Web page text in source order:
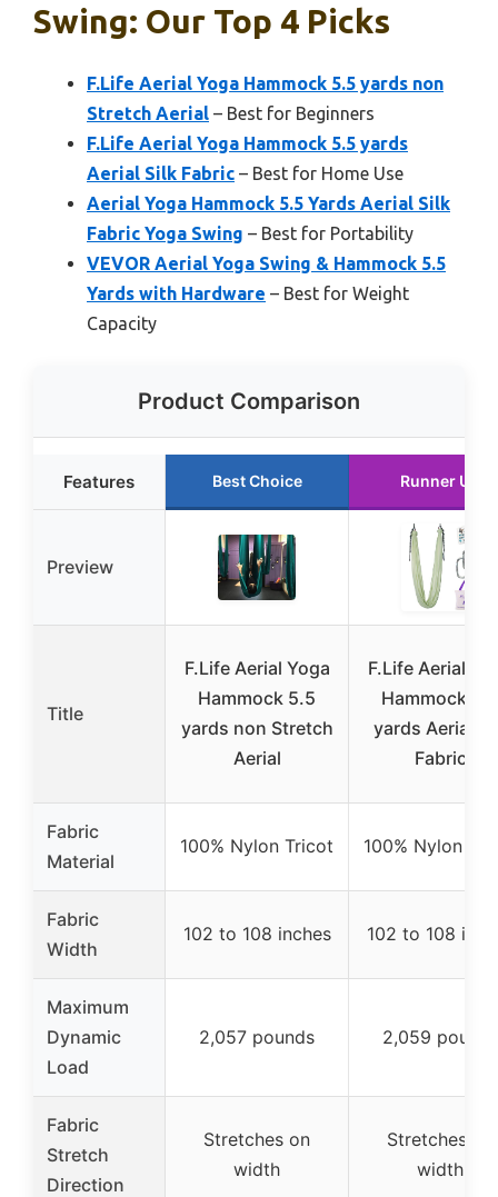
Swing: Our Top 4 Picks
F.Life Aerial Yoga Hammock 5.5 yards non
Stretch Aerial – Best for Beginners
F.Life Aerial Yoga Hammock 5.5 yards
Aerial Silk Fabric – Best for Home Use
Aerial Yoga Hammock 5.5 Yards Aerial Silk
Fabric Yoga Swing – Best for Portability
VEVOR Aerial Yoga Swing & Hammock 5.5
Yards with Hardware – Best for Weight
Capacity
Product Comparison
Features Best Choice Runner Up
Preview
Title
F.Life Aerial Yoga
Hammock 5.5
yards non Stretch
Aerial
F.Life Aerial
Hammock 5.5
yards Aerial
Fabric
Fabric
Material
100% Nylon Tricot 100% Nylon
Fabric
Width
102 to 108 inches 102 to 108
Maximum
Dynamic
Load
2,057 pounds 2,059 pounds
Fabric
Stretch
Direction
Stretches on
width
Stretches on
width